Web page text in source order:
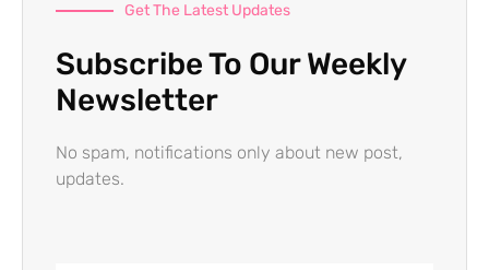
Get The Latest Updates
Subscribe To Our Weekly
Newsletter
No spam, notifications only about new post,
updates.